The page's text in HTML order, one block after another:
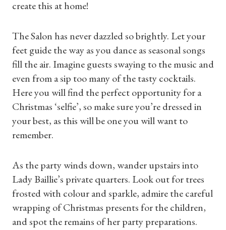
Shop Magazine
Gifts
Find a Tudor Place
What's On
create this at home!
The Salon has never dazzled so brightly. Let your
feet guide the way as you dance as seasonal songs
fill the air. Imagine guests swaying to the music and
even from a sip too many of the tasty cocktails.
Here you will find the perfect opportunity for a
Christmas ‘selfie’, so make sure you’re dressed in
your best, as this will be one you will want to
remember.
As the party winds down, wander upstairs into
Lady Baillie’s private quarters. Look out for trees
frosted with colour and sparkle, admire the careful
wrapping of Christmas presents for the children,
and spot the remains of her party preparations.